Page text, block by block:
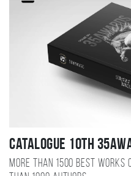
Catalogue 10TH
More than 1500 best works